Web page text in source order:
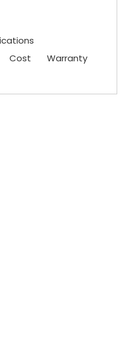
Cost
Warranty